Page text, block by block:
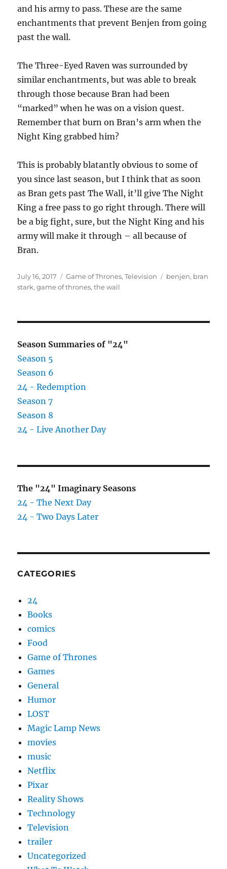
and his army to pass. These are the same
enchantments that prevent Benjen from going
past the wall.
The Three-Eyed Raven was surrounded by
similar enchantments, but was able to break
through those because Bran had been
“marked” when he was on a vision quest.
Remember that burn on Bran’s arm when the
Night King grabbed him?
This is probably blatantly obvious to some of
you since last season, but I think that as soon
as Bran gets past The Wall, it’ll give The Night
King a free pass to go right through. There will
be a big fight, sure, but the Night King and his
army will make it through – all because of
Bran.
Posted
on
July 16, 2017 Categories
Game of Thrones,Television Tags
benjen, bran
stark,game of thrones,the wall
Season Summaries of "24"
Season 5
Season 6
24 - Redemption
Season 7
Season 8
24 - Live Another Day
The "24" Imaginary Seasons
24 - The Next Day
24 - Two Days Later
CATEGORIES
24
Books
comics
Food
Game of Thrones
Games
General
Humor
LOST
Magic Lamp News
movies
music
Netflix
Pixar
Reality Shows
Technology
Television
trailer
Uncategorized